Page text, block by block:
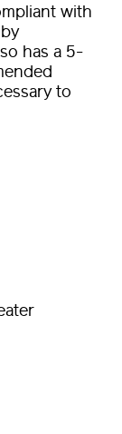
with
has a 5-
to